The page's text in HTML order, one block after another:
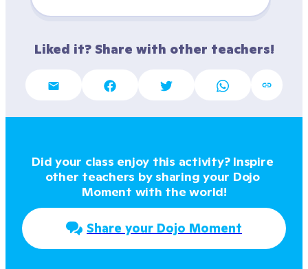
Liked it? Share with other teachers!
Did your class enjoy this activity? Inspire
other teachers by sharing your Dojo
Moment with the world!
Share your Dojo Moment